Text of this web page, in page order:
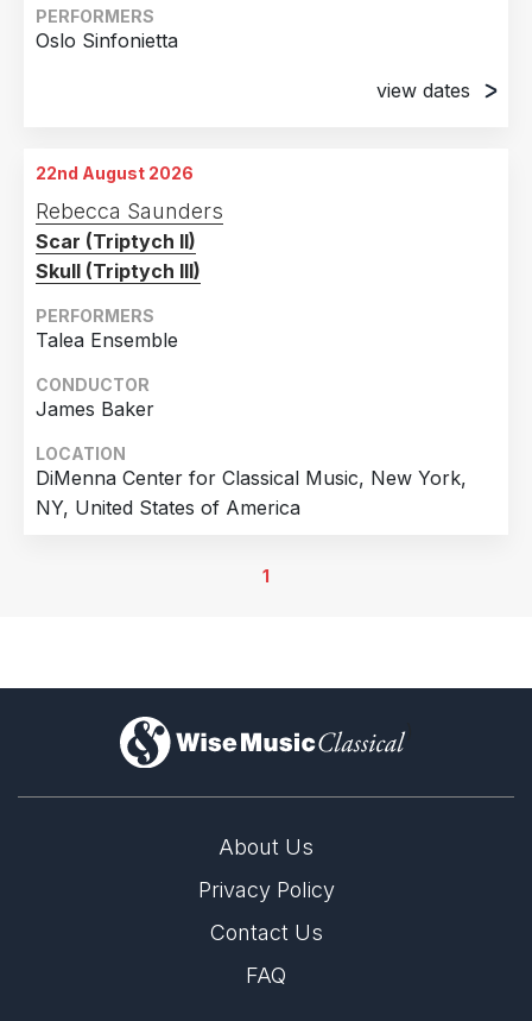
PERFORMERS
Oslo Sinfonietta
view dates
Henie Onstad Kunstsenter, Oslo, Norway
22nd August 2026
Rebecca Saunders
Scar (Triptych II)
Skull (Triptych III)
PERFORMERS
Talea Ensemble
CONDUCTOR
James Baker
LOCATION
DiMenna Center for Classical Music, New York,
NY, United States of America
1
)
About Us
Privacy Policy
Contact Us
FAQ